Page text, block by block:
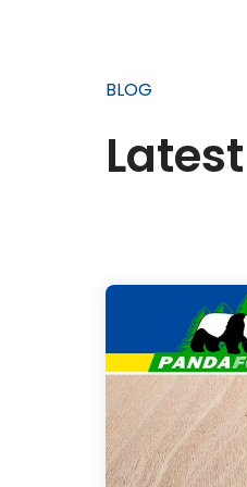
BLOG